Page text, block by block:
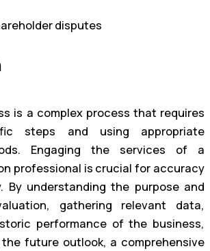
is a complex process that requires
steps and using appropriate
Engaging the services of a
professional is crucial for accuracy
By understanding the purpose and
gathering relevant data,
performance of the business,
future outlook, a comprehensive